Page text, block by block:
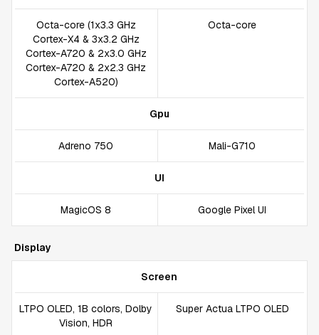
Octa-core (1x3.3 GHz
Cortex-X4 & 3x3.2 GHz
Cortex-A720 & 2x3.0 GHz
Cortex-A720 & 2x2.3 GHz
Cortex-A520)
Octa-core
Gpu
Adreno 750 Mali-G710
UI
MagicOS 8 Google Pixel UI
Display
Screen
LTPO OLED, 1B colors, Dolby
Vision, HDR
Super Actua LTPO OLED